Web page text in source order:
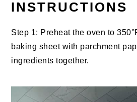
INSTRUCTIONS
Step 1: Preheat the oven to
baking sheet with parchment
ingredients together.